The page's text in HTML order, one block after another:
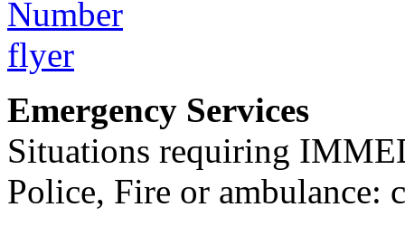
Emergency Services
Situations requiring
Police, Fire or ambulance: